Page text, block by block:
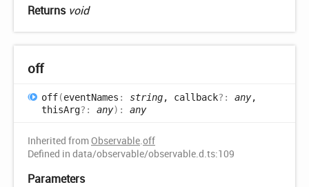
Returns void
off
off(eventNames : string, callback?: any,
thisArg?: any) : any
Inherited fromObservable.off
Defined in data/observable/observable.d.ts:109
Parameters